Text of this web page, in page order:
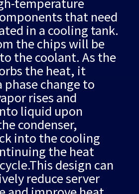
that need
in a cooling tank.
the chips will be
the coolant. As the
the heat, it
phase change to
rises and
liquid upon
condenser,
into the cooling
the heat
design can
reduce server